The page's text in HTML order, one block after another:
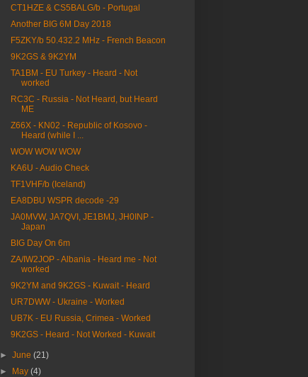
CT1HZE & CS5BALG/b - Portugal
Another BIG 6M Day 2018
F5ZKY/b 50.432.2 MHz - French Beacon
9K2GS & 9K2YM
TA1BM - EU Turkey - Heard - Not
worked
RC3C - Russia - Not Heard, but Heard
ME
Z66X - KN02 - Republic of Kosovo -
Heard (while I ...
WOW WOW WOW
KA6U - Audio Check
TF1VHF/b (Iceland)
EA8DBU WSPR decode -29
JA0MVW, JA7QVI, JE1BMJ, JH0INP -
Japan
BIG Day On 6m
ZA/IW2JOP - Albania - Heard me - Not
worked
9K2YM and 9K2GS - Kuwait - Heard
UR7DWW - Ukraine - Worked
UB7K - EU Russia, Crimea - Worked
9K2GS - Heard - Not Worked - Kuwait
►June(21)
►
May(4)